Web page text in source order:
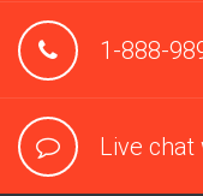
1-888-
Live chat